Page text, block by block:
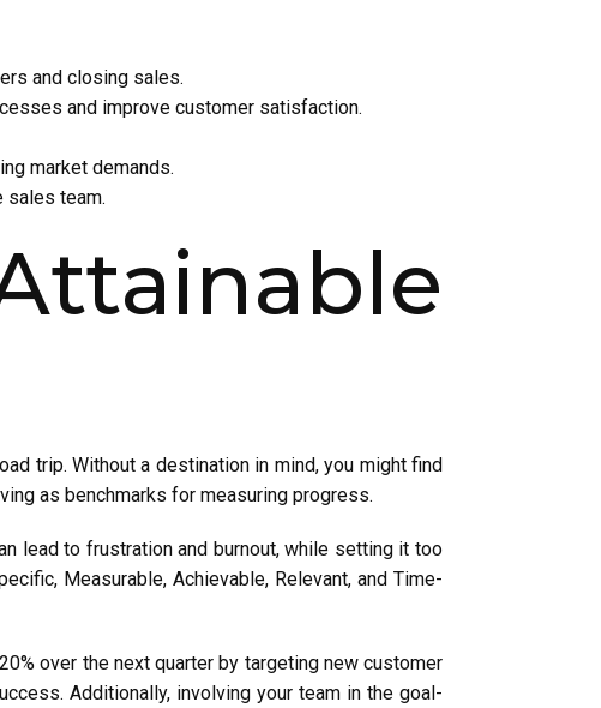
and closing sales.
and improve customer satisfaction.
market demands.
sales team.
trip. Without a destination in mind, you might find
as benchmarks for measuring progress.
lead to frustration and burnout, while setting it too
Measurable, Achievable, Relevant, and Time-
over the next quarter by targeting new customer
Additionally, involving your team in the goal-